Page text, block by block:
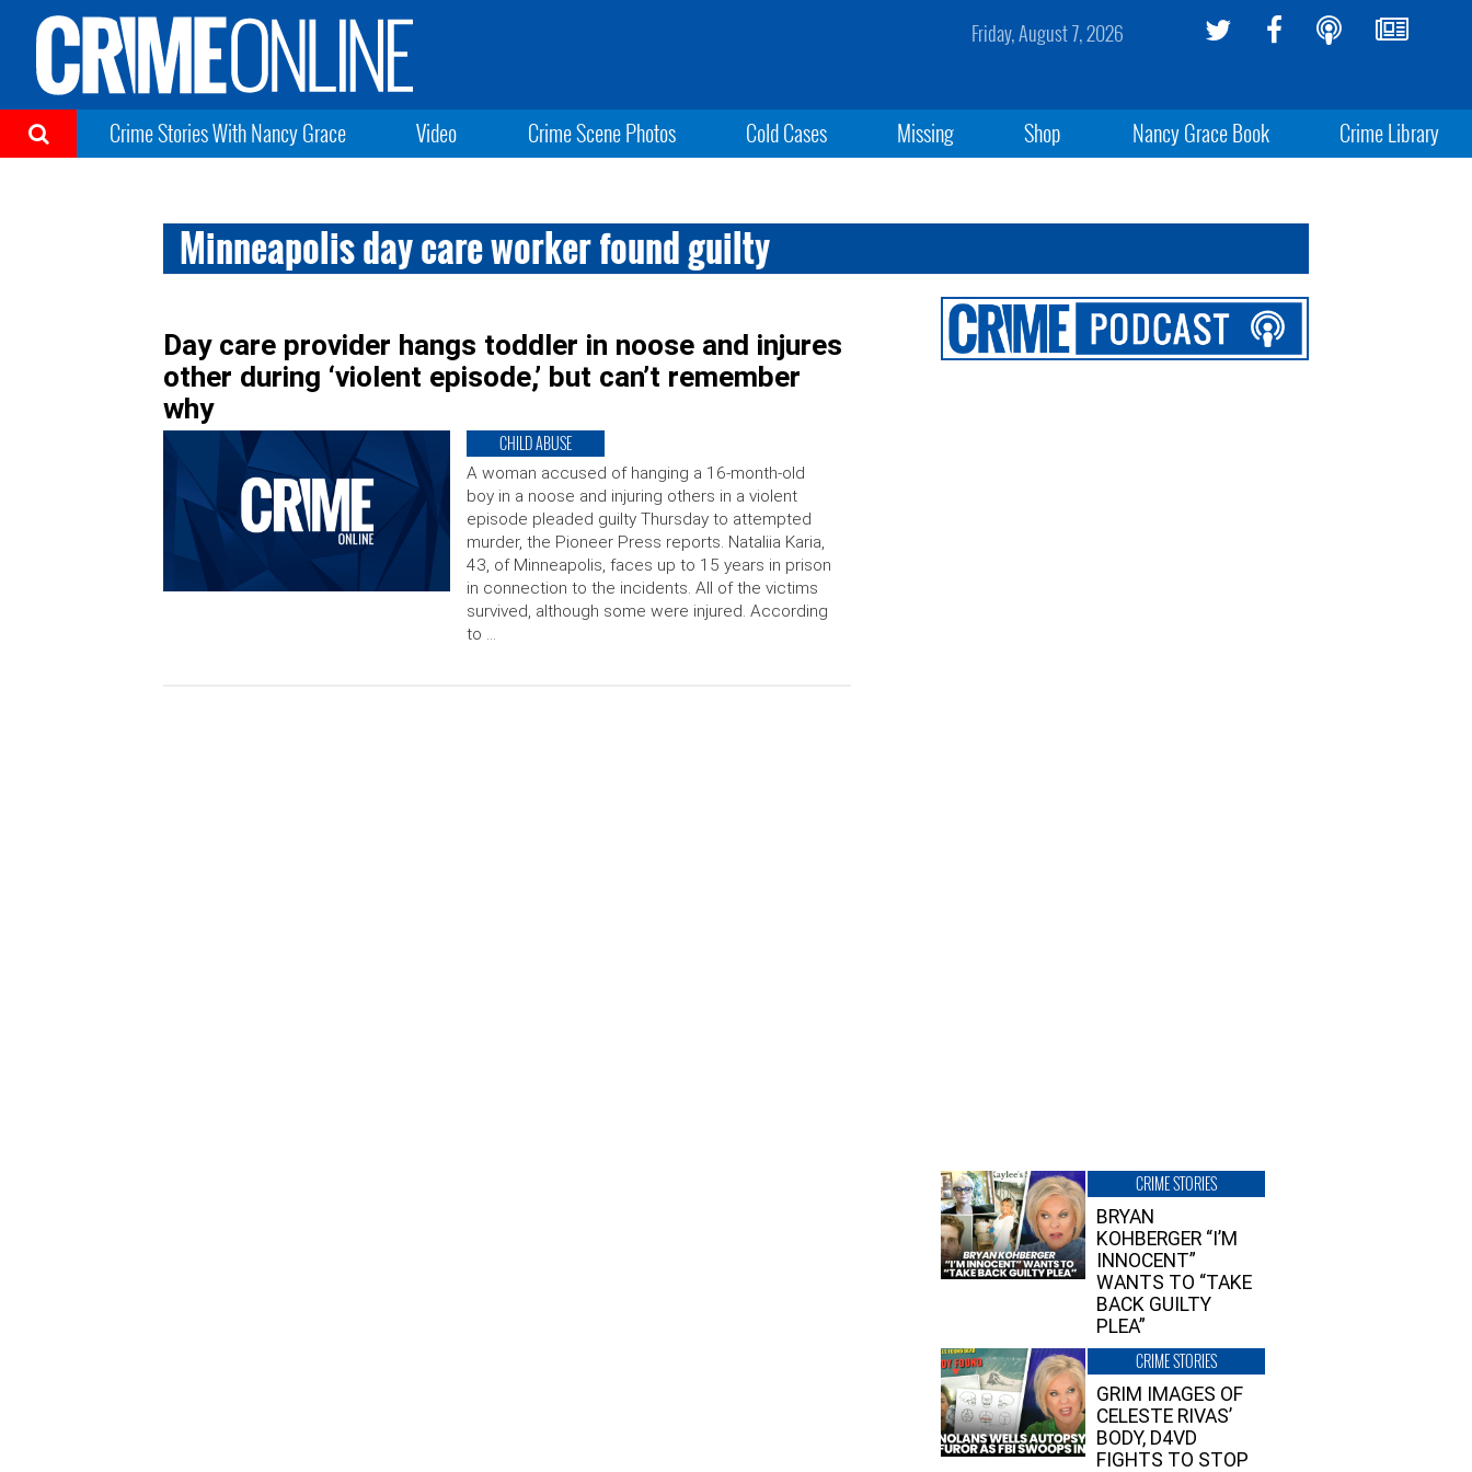
Friday, August 7, 2026
Crime Stories With Nancy Grace Video Crime Scene Photos Cold Cases Missing Shop Nancy Grace Book Crime Library
Minneapolis day care worker found guilty
Day care provider hangs toddler in noose and injures
other during ‘violent episode,’ but can’t remember
why
CHILD ABUSE
A woman accused of hanging a 16-month-old
boy in a noose and injuring others in a violent
episode pleaded guilty Thursday to attempted
murder, the Pioneer Press reports. Nataliia Karia,
43, of Minneapolis, faces up to 15 years in prison
in connection to the incidents. All of the victims
survived, although some were injured. According
to …
CRIME STORIES
BRYAN
KOHBERGER “I’M
INNOCENT”
WANTS TO “TAKE
BACK GUILTY
PLEA”
CRIME STORIES
GRIM IMAGES OF
CELESTE RIVAS’
BODY, D4VD
FIGHTS TO STOP